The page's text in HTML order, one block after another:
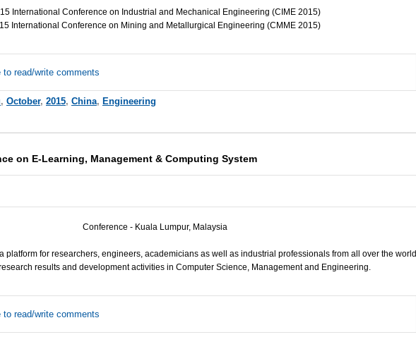
International Conference on Industrial and Mechanical Engineering (CIME2015)
International Conference on Mining and Metallurgical Engineering (CMME 2015)
to read/write comments
, October, 2015, China, Engineering
on E-Learning, Management & Computing System
Conference - Kuala Lumpur, Malaysia
platform for researchers, engineers, academicians as well as industrial professionals from all over the world
results and development activities in Computer Science, Management and Engineering.
to read/write comments